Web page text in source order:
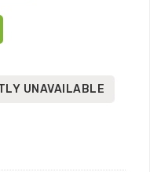
UNAVAILABLE